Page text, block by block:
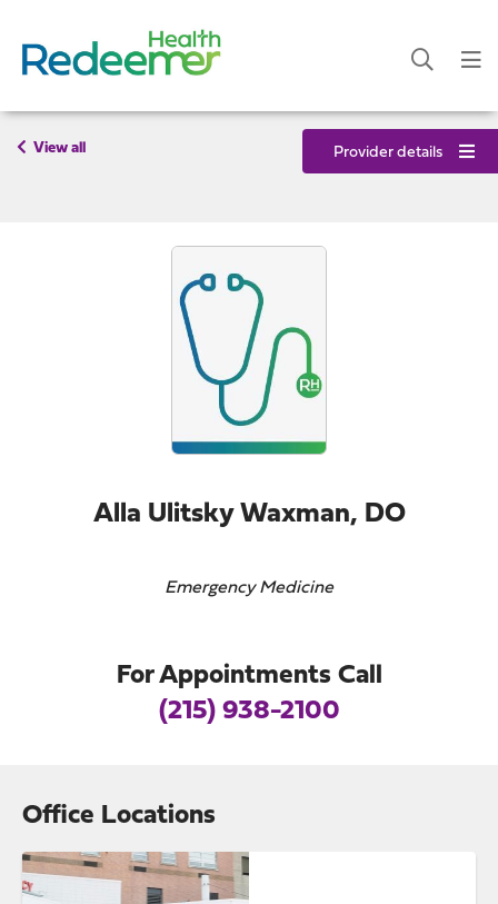
View all Provider details
Alla Ulitsky Waxman, DO
Emergency Medicine
For Appointments Call
(215) 938-2100
Office Locations